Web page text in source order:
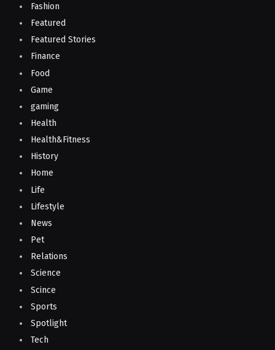
Fashion
Featured
Featured Stories
Finance
Food
Game
gaming
Health
Health&Fitness
History
Home
Life
Lifestyle
News
Pet
Relations
Science
Scince
Sports
Spotlight
Tech